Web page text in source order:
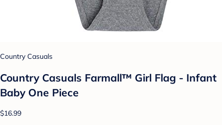
Country Casuals
Country Casuals Farmall™ Girl Flag - Infant
Baby One Piece
$16.99